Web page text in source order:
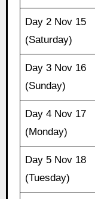
Day 2 Nov 15
(Saturday)
Day 3 Nov 16
(Sunday)
Day 4 Nov 17
(Monday)
Day 5 Nov 18
(Tuesday)